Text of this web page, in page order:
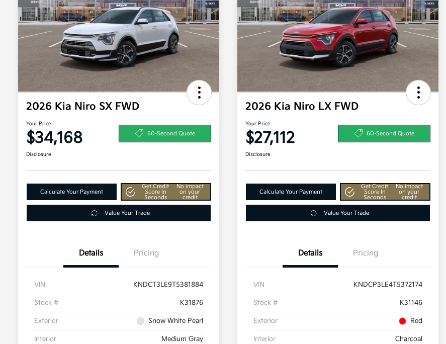
2026 Kia Niro SX FWD
Your Price
$34,168 60-Second Quote
Disclosure
Calculate Your Payment
Get Credit
Score In
Seconds
No impact
on your
credit
Value Your Trade
Details Pricing
VIN KNDCT3LE9T5381884
Stock # K31876
Exterior Snow White Pearl
Interior Medium Gray
2026 Kia Niro LX FWD
Your Price
$27,112 60-Second Quote
Disclosure
Calculate Your Payment
Get Credit
Score In
Seconds
No impact
on your
credit
Value Your Trade
Details Pricing
VIN KNDCP3LE4T5372174
Stock # K31146
Exterior Red
Interior Charcoal